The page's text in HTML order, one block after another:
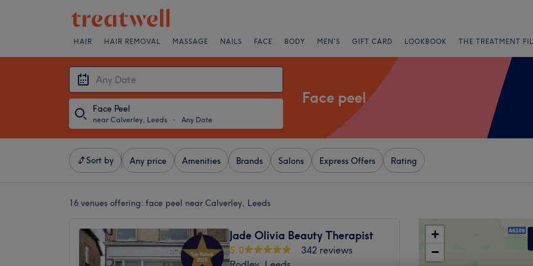
HAIR HAIR REMOVAL MASSAGE NAILS FACE BODY MEN'S GIFT CARD LOOKBOOK THE TREATMENT
Face Peel
near Calverley, Leeds ・ Any Date
Face peel
Sort by Any price Amenities Brands Salons Express Offers Rating
16 venues offering: face peel near Calverley, Leeds
Jade Olivia Beauty Therapist
5.0
342 reviews
+
−